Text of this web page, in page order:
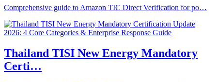
Comprehensive guide to Amazon TIC Direct Verification for po…
Thailand TISI New Energy Mandatory
Certi…